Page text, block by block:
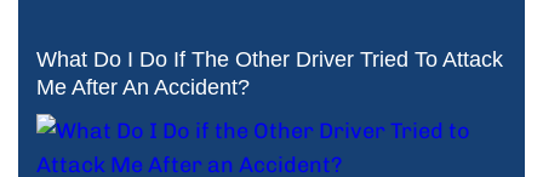
What Do I Do If The Other Driver Tried To Attack
Me After An Accident?